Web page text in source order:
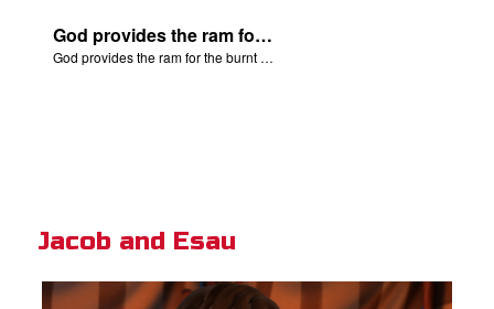
God provides the ram for the burnt offering.
God provides the ram for the burnt offering.
Jacob and Esau